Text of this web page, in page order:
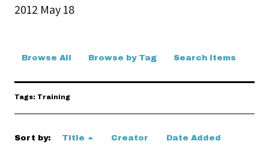
2012 May 18
Browse All Browse by Tag Search Items
Tags: Training
Sort by: Title Creator Date Added